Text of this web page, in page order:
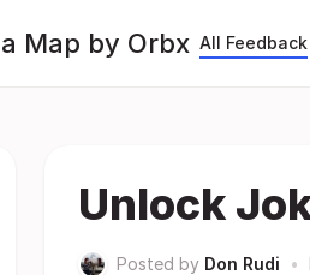
Map by Orbx All Feedback
Unlock
Posted by Don Rudi •